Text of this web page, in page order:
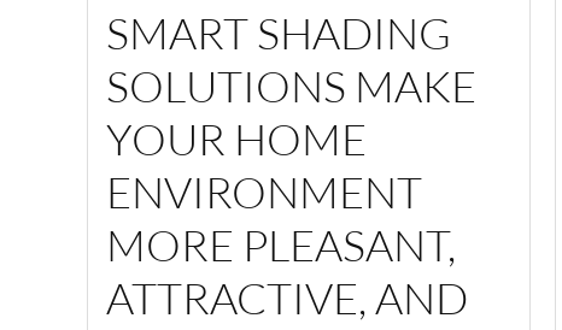
SMART SHADING
SOLUTIONS MAKE
YOUR HOME
ENVIRONMENT
MORE PLEASANT,
ATTRACTIVE, AND